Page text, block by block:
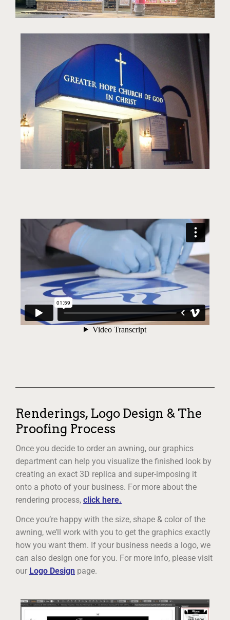
Renderings, Logo Design & The
Proofing Process
Once you decide to order an awning, our graphics
department can help you visualize the finished look by
creating an exact 3D replica and super-imposing it
onto a photo of your business. For more about the
rendering process, click here.
Once you’re happy with the size, shape & color of the
awning, we’ll work with you to get the graphics exactly
how you want them. If your business needs a logo, we
can also design one for you. For more info, please visit
our Logo Design page.